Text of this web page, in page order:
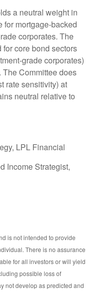
a neutral weight in
for mortgage-backed
corporates. The
core bond sectors
grade corporates)
The Committee does
rate sensitivity) at
neutral relative to
LPL Financial
Income Strategist,
is not intended to provide
There is no assurance
for all investors or will yield
possible loss of
not develop as predicted and